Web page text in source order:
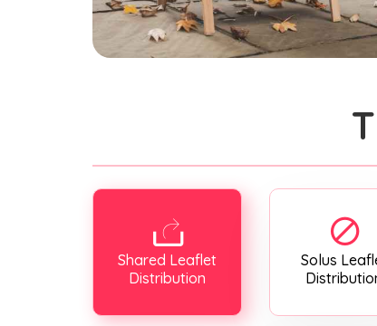
Shared Leaflet
Distribution
Solus